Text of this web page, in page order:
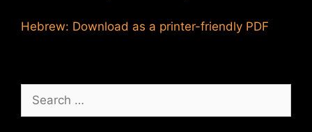
Hebrew: Download as a printer-friendly PDF
Search
for: